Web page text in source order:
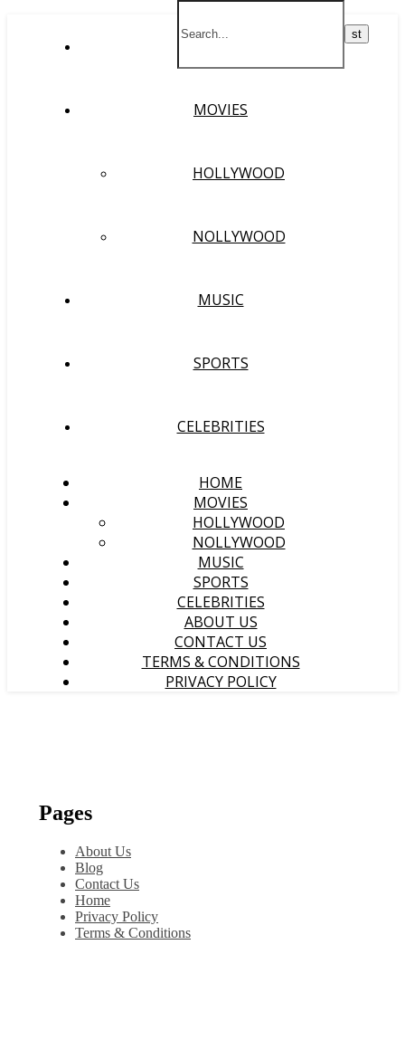
MOVIES
HOLLYWOOD
NOLLYWOOD
MUSIC
SPORTS
CELEBRITIES
HOME
MOVIES
HOLLYWOOD
NOLLYWOOD
MUSIC
SPORTS
CELEBRITIES
ABOUT US
CONTACT US
TERMS & CONDITIONS
PRIVACY POLICY
Pages
About Us
Blog
Contact Us
Home
Privacy Policy
Terms & Conditions